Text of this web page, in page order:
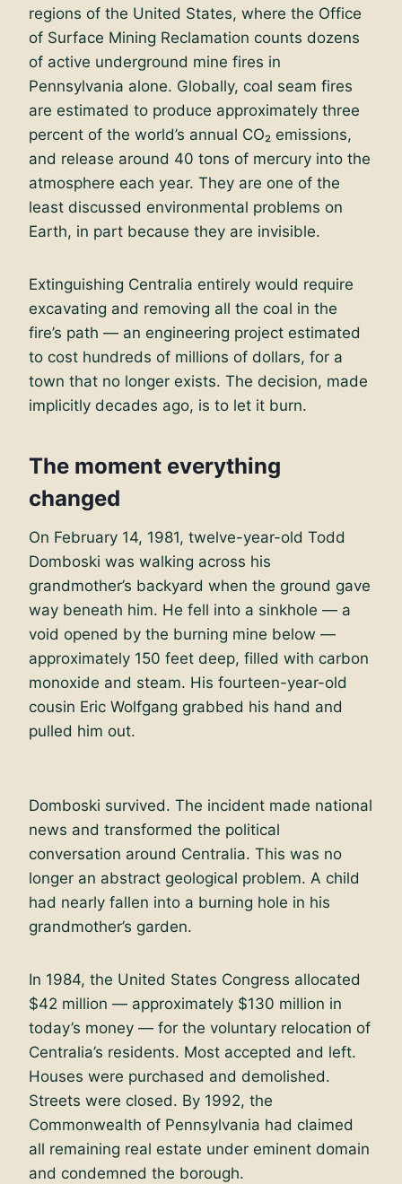
regions of the United States, where the Office
of Surface Mining Reclamation counts dozens
of active underground mine fires in
Pennsylvania alone. Globally, coal seam fires
are estimated to produce approximately three
percent of the world’s annual CO₂ emissions,
and release around 40 tons of mercury into the
atmosphere each year. They are one of the
least discussed environmental problems on
Earth, in part because they are invisible.
Extinguishing Centralia entirely would require
excavating and removing all the coal in the
fire’s path — an engineering project estimated
to cost hundreds of millions of dollars, for a
town that no longer exists. The decision, made
implicitly decades ago, is to let it burn.
The moment everything
changed
On February 14, 1981, twelve-year-old Todd
Domboski was walking across his
grandmother’s backyard when the ground gave
way beneath him. He fell into a sinkhole — a
void opened by the burning mine below —
approximately 150 feet deep, filled with carbon
monoxide and steam. His fourteen-year-old
cousin Eric Wolfgang grabbed his hand and
pulled him out.
Domboski survived. The incident made national
news and transformed the political
conversation around Centralia. This was no
longer an abstract geological problem. A child
had nearly fallen into a burning hole in his
grandmother’s garden.
In 1984, the United States Congress allocated
$42 million — approximately $130 million in
today’s money — for the voluntary relocation of
Centralia’s residents. Most accepted and left.
Houses were purchased and demolished.
Streets were closed. By 1992, the
Commonwealth of Pennsylvania had claimed
all remaining real estate under eminent domain
and condemned the borough.